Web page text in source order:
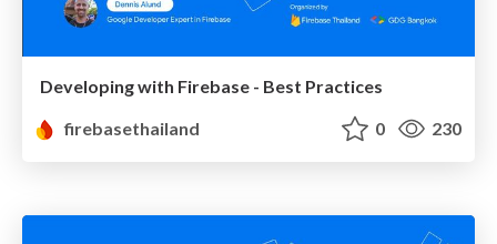
Developing with Firebase - Best Practices
firebasethailand
0 230